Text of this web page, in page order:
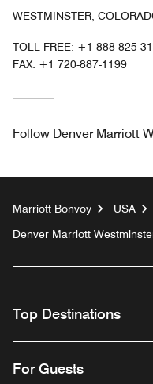
WESTMINSTER,
TOLL FREE: +1-888-825-
FAX: +1 720-887-1199
Follow Denver Marriott
Marriott Bonvoy USA
Denver Marriott
Top Destinations
For Guests